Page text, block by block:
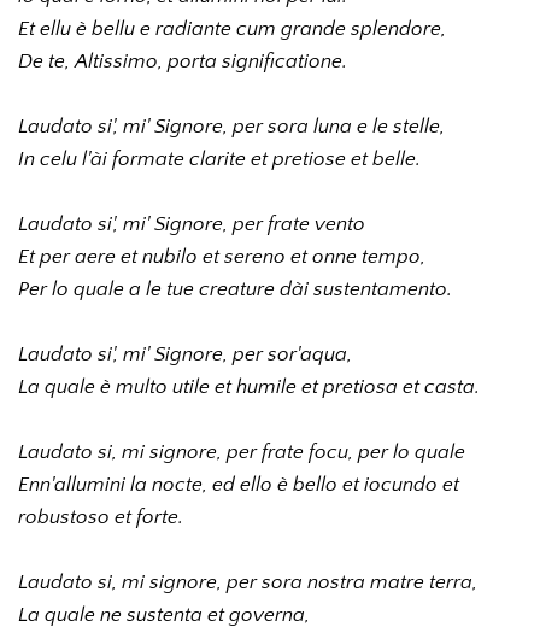
Et ellu è bellu e radiante cum grande splendore,
De te, Altissimo, porta significatione.
Laudato si', mi' Signore, per sora luna e le stelle,
In celu l'ài formate clarite et pretiose et belle.
Laudato si', mi' Signore, per frate vento
Et per aere et nubilo et sereno et onne tempo,
Per lo quale a le tue creature dài sustentamento.
Laudato si', mi' Signore, per sor'aqua,
La quale è multo utile et humile et pretiosa et casta.
Laudato si, mi signore, per frate focu, per lo quale
Enn'allumini la nocte, ed ello è bello et iocundo et
robustoso et forte.
Laudato si, mi signore, per sora nostra matre terra,
La quale ne sustenta et governa,